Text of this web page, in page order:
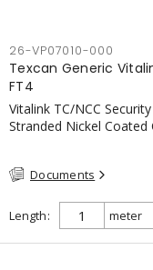
26-VP07010-000
Texcan Generic
FT4
Vitalink TC/NCC
Stranded Nickel Coated
Documents
Length